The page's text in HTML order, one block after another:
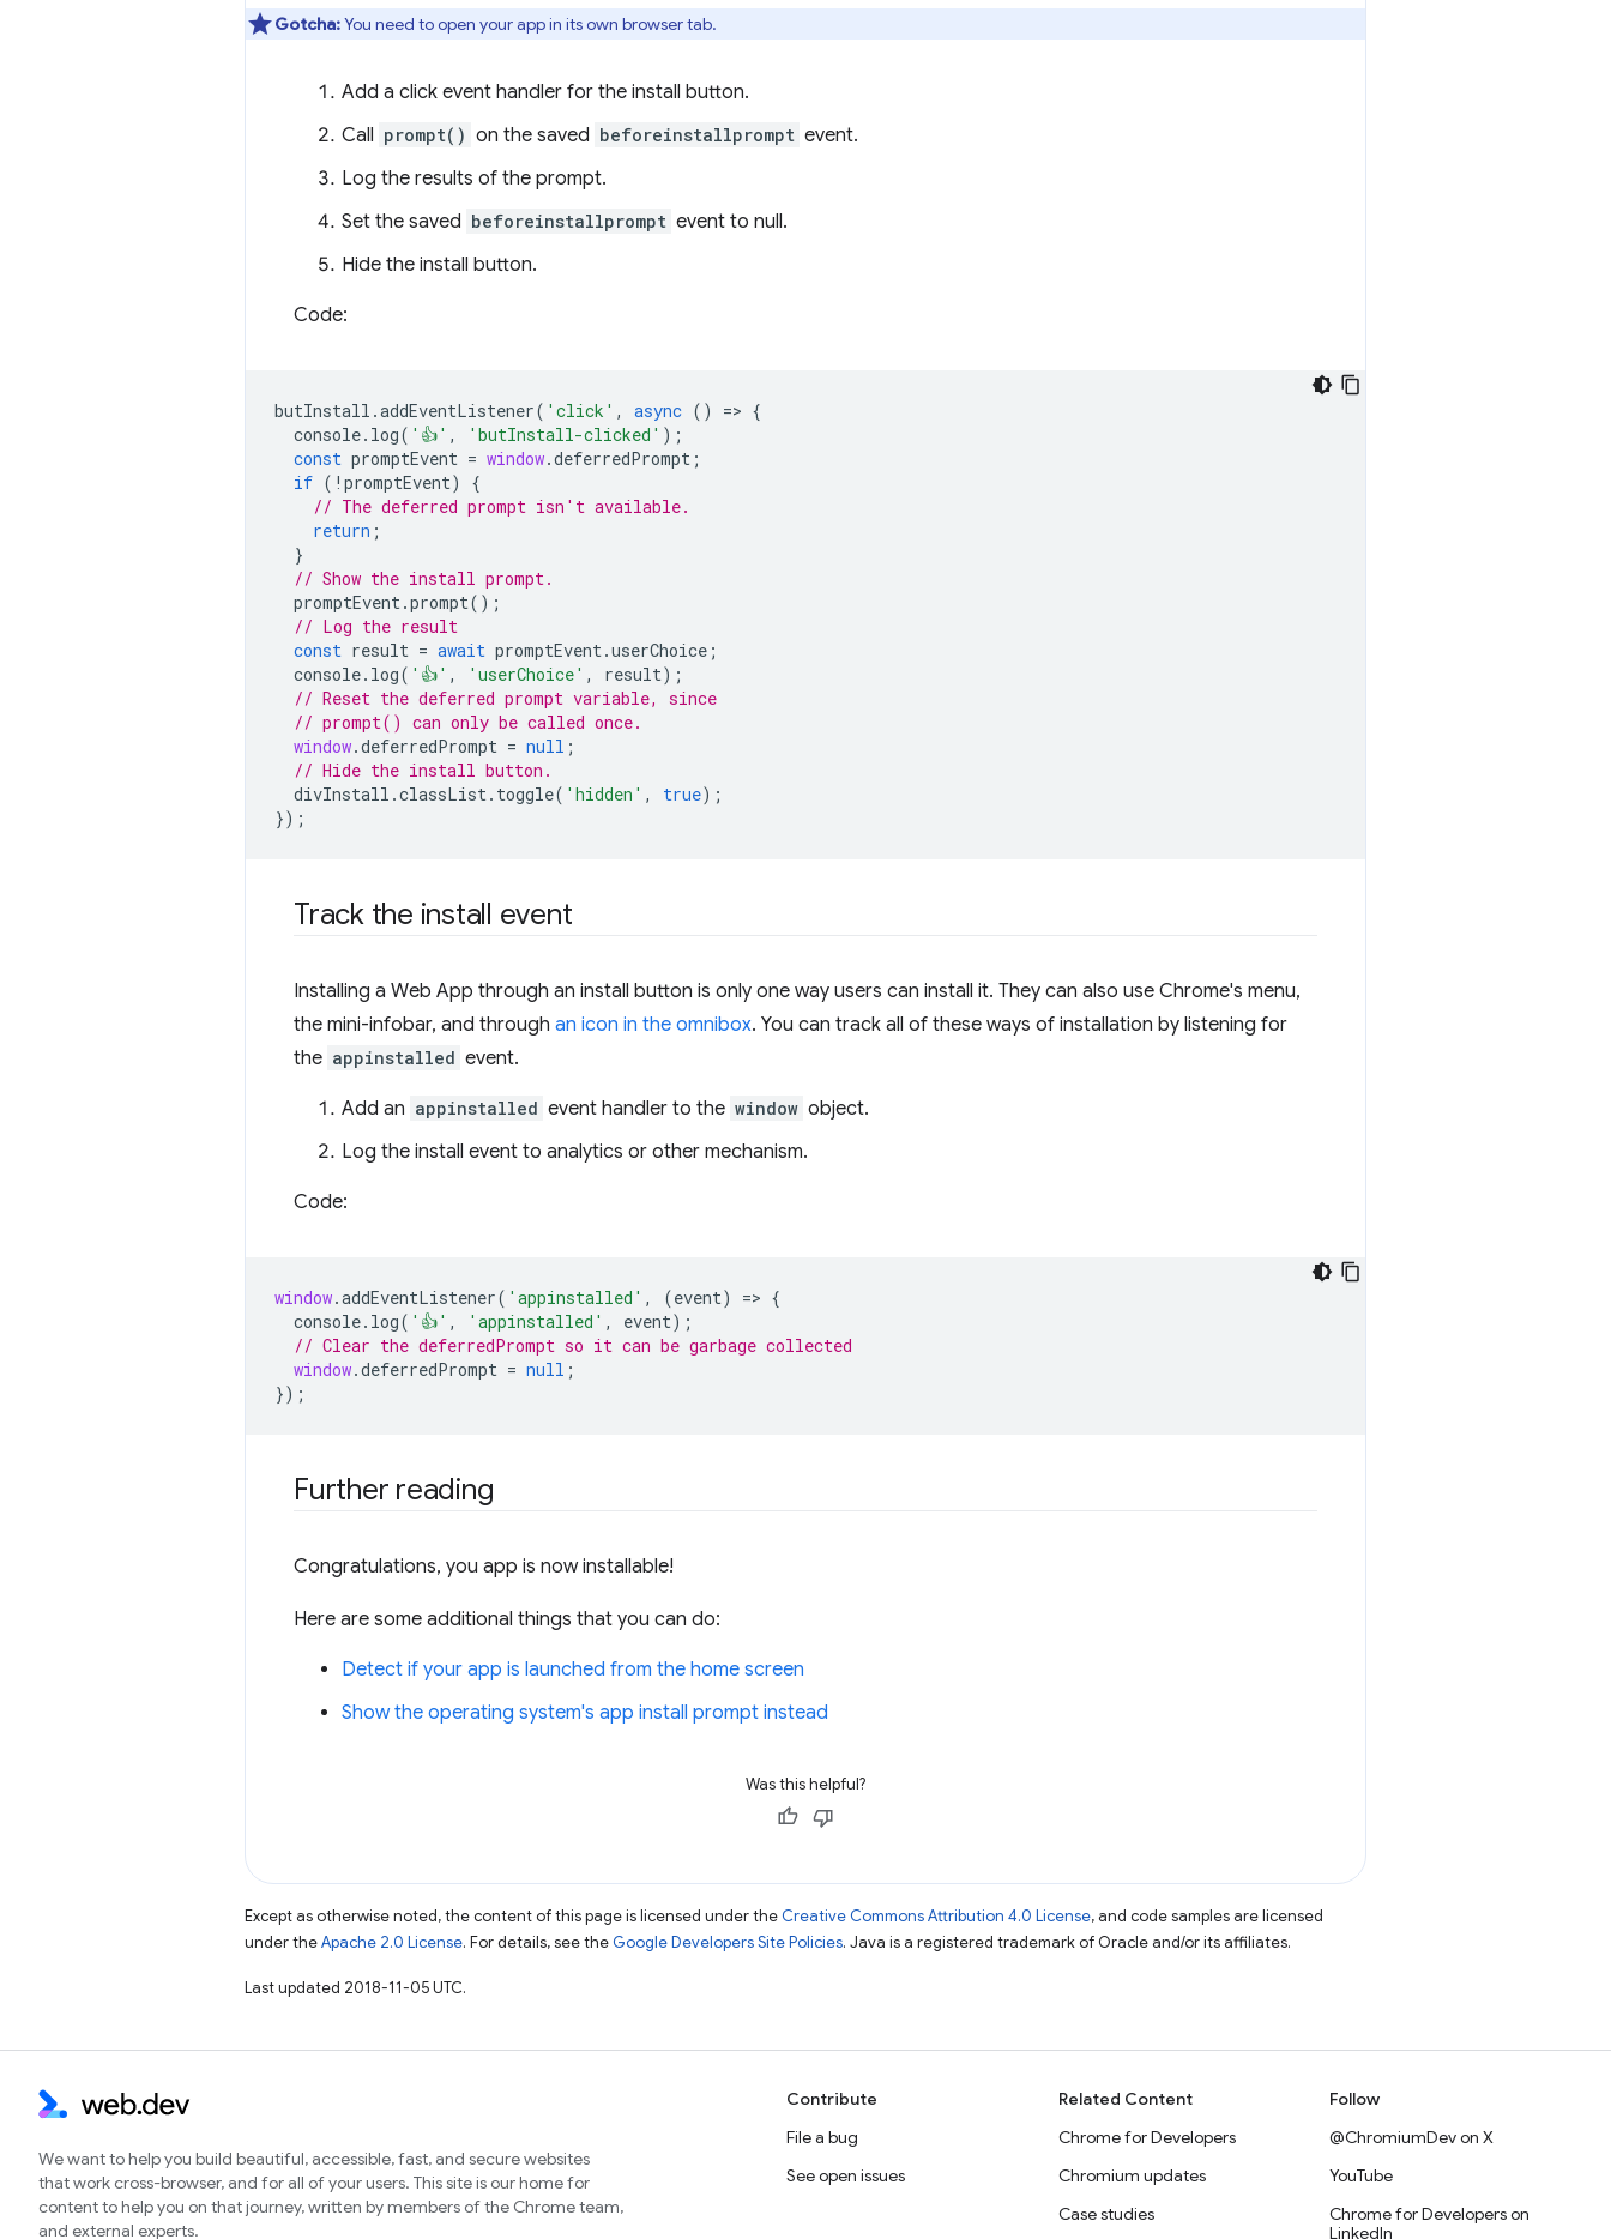
Gotcha:You need to open your app in its own browser tab.
Add a click event handler for the install button.
Call prompt() on the saved beforeinstallprompt event.
Log the results of the prompt.
Set the saved beforeinstallprompt event to null.
Hide the install button.
Code:
butInstall .addEventListener( 'click' , async () => {
console. log( '👍' , 'butInstall-clicked' );
const promptEvent = window.deferredPrompt ;
if ( ! promptEvent)
{
// The deferred prompt isn't available.
return ;
}
// Show the install prompt.
promptEvent.prompt();
// Log the result
const result = await promptEvent.userChoice ;
console. log( '👍' , 'userChoice' , result);
// Reset the deferred prompt variable, since
// prompt() can only be called once.
window.deferredPrompt = null ;
// Hide the install button.
divInstall .classList. toggle( 'hidden' , true);
});
Track the install event
Installing a Web App through an install button is only one way users can install it. They can also use Chrome's menu,
the mini-infobar, and through an icon in the omnibox. You can track all of these ways of installation by listening for
the appinstalled event.
Add an appinstalled event handler to the window object.
Log the install event to analytics or other mechanism.
Code:
window.addEventListener( 'appinstalled' , (event) => {
console. log( '👍' , 'appinstalled' , event);
// Clear the deferredPrompt so it can be garbage collected
window.deferredPrompt = null ;
});
Further reading
Congratulations, you app is now installable!
Here are some additional things that you can do:
Detect if your app is launched from the home screen
Show the operating system's app install prompt instead
Was this helpful?
Except as otherwise noted, the content of this page is licensed under the Creative Commons Attribution 4.0 License, and code samples are licensed
under theApache 2.0 License. For details, see the Google Developers Site Policies. Java is a registered trademark of Oracle and/or its affiliates.
Last updated 2018-11-05 UTC.
We want to help you build beautiful, accessible, fast, and secure websites
that work cross-browser, and for all of your users. This site is our home for
content to help you on that journey, written by members of the Chrome team,
and external experts.
Contribute
File a bug
See open issues
Related Content
Chrome for Developers
Chromium updates
Case studies
Follow
@ChromiumDev on X
YouTube
Chrome for Developers on
LinkedIn